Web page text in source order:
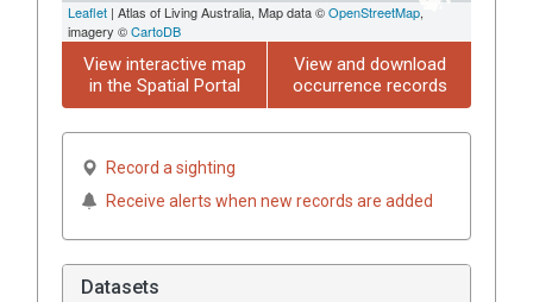
Leaflet | Atlas of Living Australia, Map data ©OpenStreetMap,
imagery ©CartoDB
View interactive map
in the Spatial Portal
View and download
occurrence records
Record a sighting
Receive alerts when new records are added
Datasets